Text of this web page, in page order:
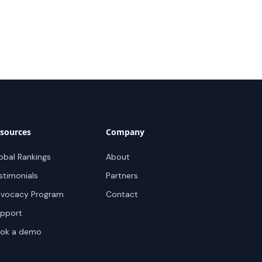
Rankings
Program
a demo
Company
About
Partners
Contact